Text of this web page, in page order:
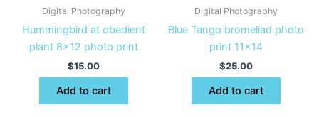
Digital Photography
Hummingbird at obedient
plant 8×12 photo print
$15.00
Add to cart
Digital Photography
Blue Tango bromeliad photo
print 11×14
$25.00
Add to cart